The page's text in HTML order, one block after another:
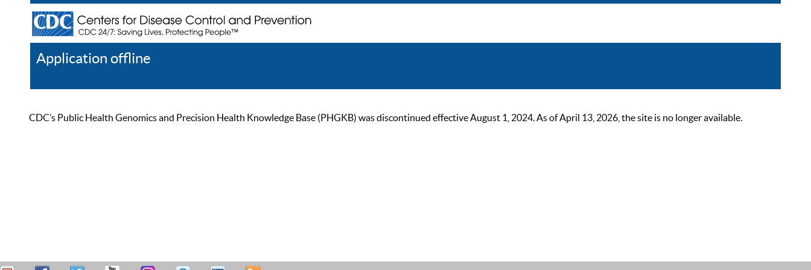
Application offline
CDC’s Public Health Genomics and Precision Health Knowledge Base (PHGKB) was discontinued effective August 1, 2024. As of April 13, 2026, the site is no longer available.